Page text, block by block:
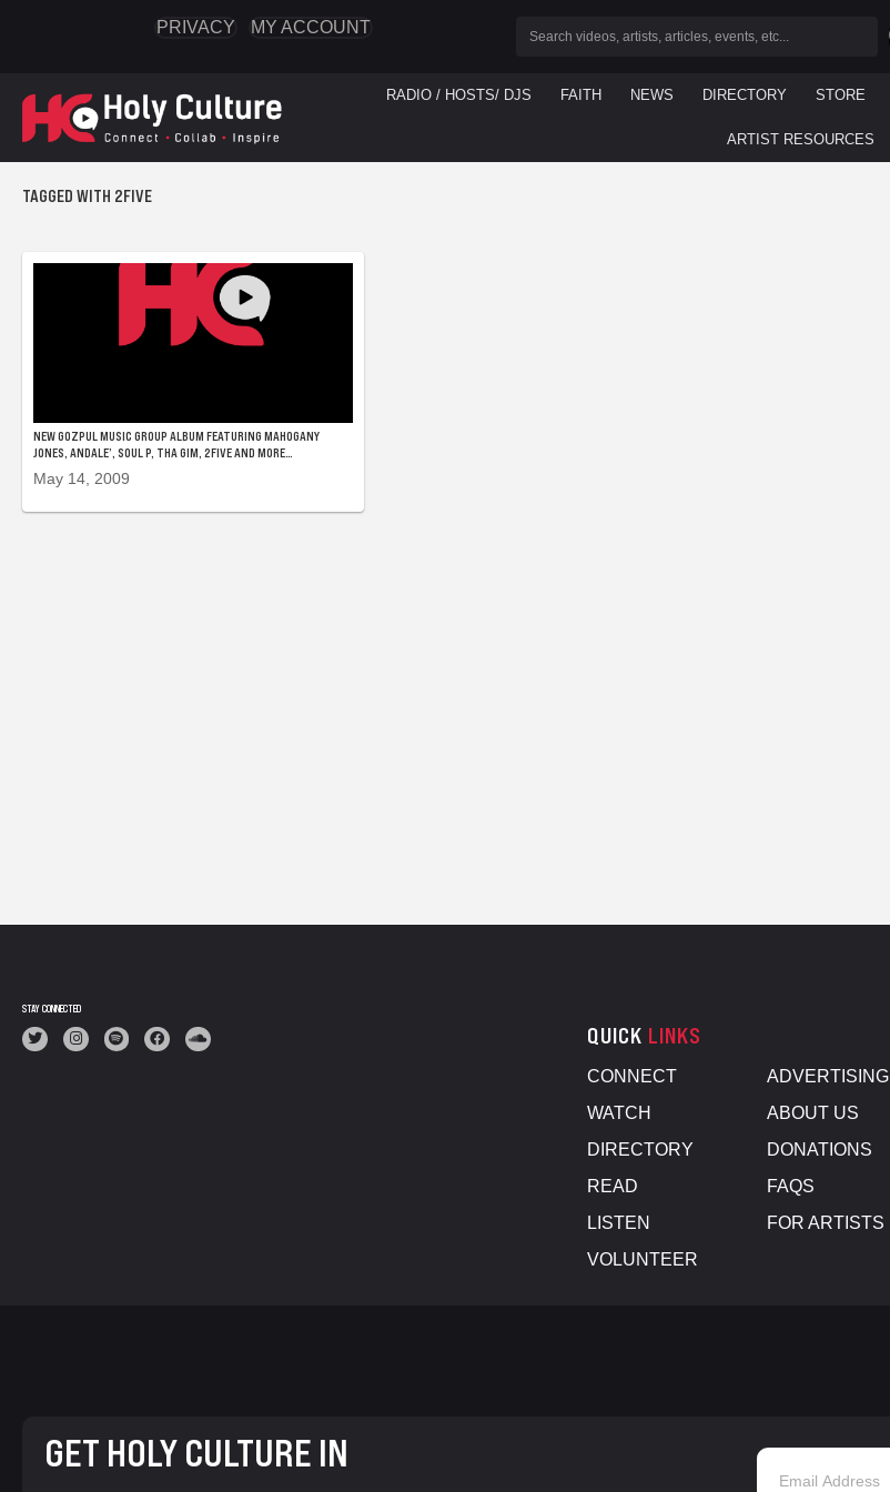
PRIVACY MY ACCOUNT
RADIO / HOSTS/ DJS FAITH NEWS DIRECTORY STORE
ARTIST RESOURCES
TAGGED WITH 2FIVE
NEW GOZPUL MUSIC GROUP ALBUM FEATURING MAHOGANY
JONES, ANDALE’, SOUL P, THA GIM, 2FIVE AND MORE…
May 14, 2009
STAY CONNECTED
QUICK LINKS
CONNECT
WATCH
DIRECTORY
READ
LISTEN
VOLUNTEER
ADVERTISING
ABOUT US
DONATIONS
FAQS
FOR ARTISTS
GET HOLY CULTURE IN